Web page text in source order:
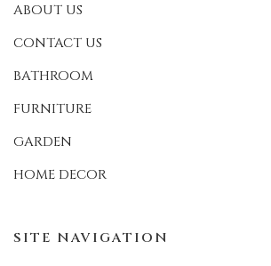
ABOUT US
CONTACT US
BATHROOM
FURNITURE
GARDEN
HOME DECOR
SITE NAVIGATION